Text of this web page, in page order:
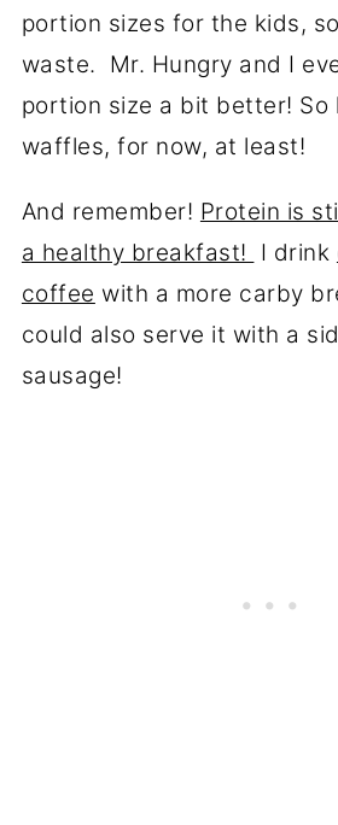
portion sizes for the kids,
waste. Mr. Hungry and I
portion size a bit better! So
waffles, for now, at least!
And remember! Protein is
a healthy breakfast!
I drink
coffee with a more carby
could also serve it with a
sausage!